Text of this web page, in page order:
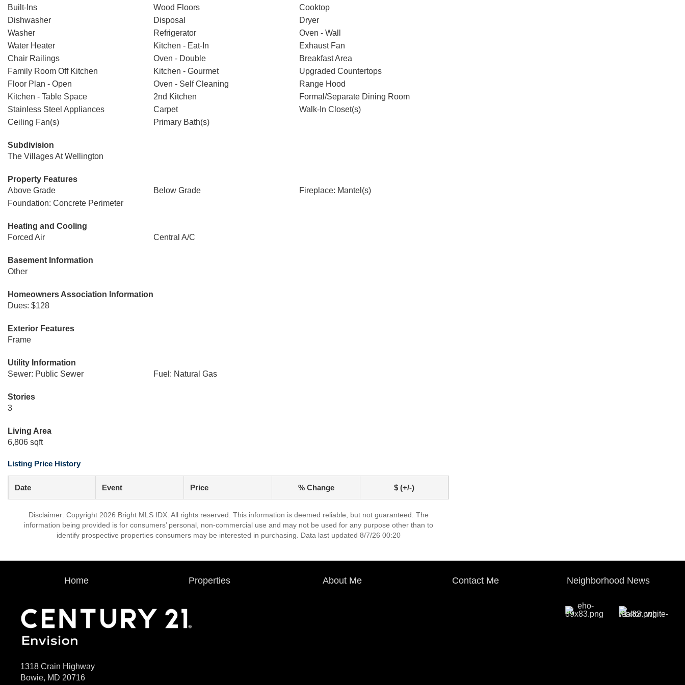
Built-Ins
Wood Floors
Cooktop
Dishwasher
Disposal
Dryer
Washer
Refrigerator
Oven - Wall
Water Heater
Kitchen - Eat-In
Exhaust Fan
Chair Railings
Oven - Double
Breakfast Area
Family Room Off Kitchen
Kitchen - Gourmet
Upgraded Countertops
Floor Plan - Open
Oven - Self Cleaning
Range Hood
Kitchen - Table Space
2nd Kitchen
Formal/Separate Dining Room
Stainless Steel Appliances
Carpet
Walk-In Closet(s)
Ceiling Fan(s)
Primary Bath(s)
Subdivision
The Villages At Wellington
Property Features
Above Grade
Below Grade
Fireplace: Mantel(s)
Foundation: Concrete Perimeter
Heating and Cooling
Forced Air
Central A/C
Basement Information
Other
Homeowners Association Information
Dues: $128
Exterior Features
Frame
Utility Information
Sewer: Public Sewer
Fuel: Natural Gas
Stories
3
Living Area
6,806 sqft
Listing Price History
Date Event Price % Change $ (+/-)
Disclaimer: Copyright 2026 Bright MLS IDX. All rights reserved. This information is deemed reliable, but not guaranteed. The
information being provided is for consumers’ personal, non-commercial use and may not be used for any purpose other than to
identify prospective properties consumers may be interested in purchasing. Data last updated 8/7/26 00:20
Home Properties About Me Contact Me Neighborhood News
1318 Crain Highway
Bowie, MD 20716